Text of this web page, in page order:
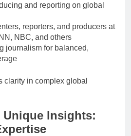
and reporting on global
reporters, and producers at
NBC, and others
journalism for balanced,
clarity in complex global
Insights: